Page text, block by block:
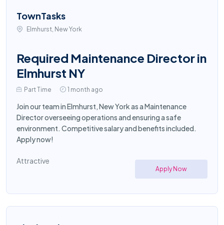
TownTasks
Elmhurst, New York
Required Maintenance Director in
Elmhurst NY
Part Time 1 month ago
Join our team in Elmhurst, New York as a Maintenance
Director overseeing operations and ensuring a safe
environment. Competitive salary and benefits included.
Apply now!
Attractive
Apply Now